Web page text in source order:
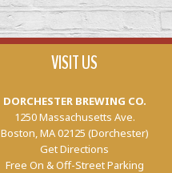
VISIT US
DORCHESTER BREWING CO.
1250 Massachusetts Ave.
Boston, MA 02125 (Dorchester)
Get Directions
Free On & Off-Street Parking